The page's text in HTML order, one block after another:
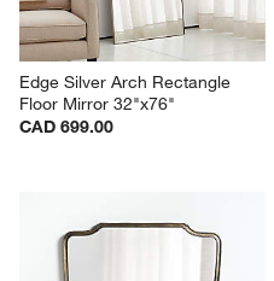
Edge Silver Arch Rectangle
Floor Mirror 32"x76"
CAD 699.00